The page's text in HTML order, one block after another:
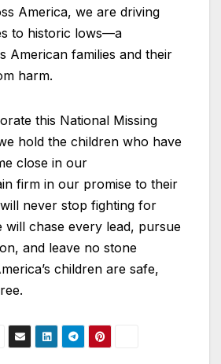
America, we are driving
to historic lows—a
American families and their
harm.
this National Missing
hold the children who have
close in our
firm in our promise to their
never stop fighting for
chase every lead, pursue
and leave no stone
children are safe,